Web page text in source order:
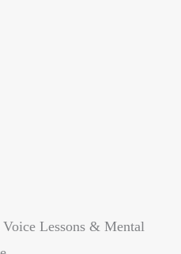
Lessons & Mental